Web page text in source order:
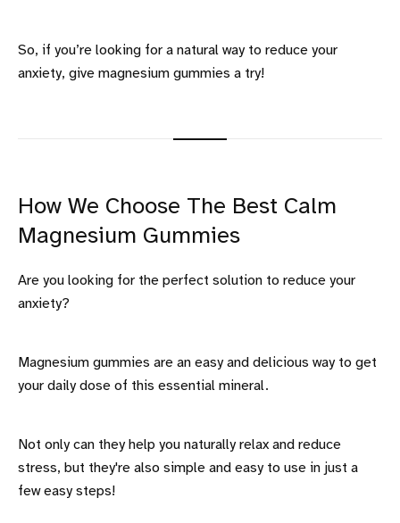
So, if you’re looking for a natural way to reduce your
anxiety, give magnesium gummies a try!
How We Choose The Best Calm
Magnesium Gummies
Are you looking for the perfect solution to reduce your
anxiety?
Magnesium gummies are an easy and delicious way to get
your daily dose of this essential mineral.
Not only can they help you naturally relax and reduce
stress, but they're also simple and easy to use in just a
few easy steps!